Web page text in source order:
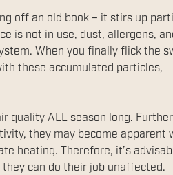
off an old book – it stirs up
is not in use, dust, allergens,
When you finally flick the
these accumulated particles,
quality ALL season long.
they may become apparent
heating. Therefore, it’s
can do their job unaffected.